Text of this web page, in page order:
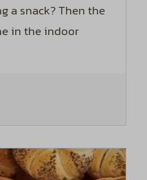
a snack? Then the
in the indoor